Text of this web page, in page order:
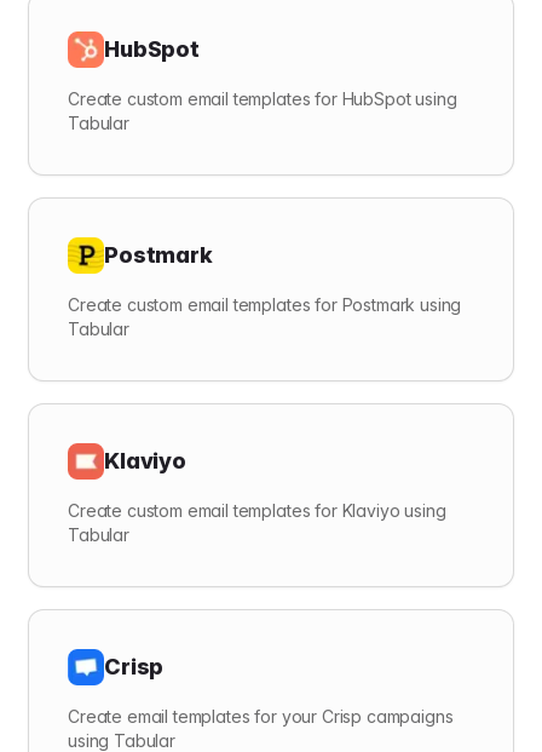
HubSpot
Create custom email templates for HubSpot using
Tabular
Postmark
Create custom email templates for Postmark using
Tabular
Klaviyo
Create custom email templates for Klaviyo using
Tabular
Crisp
Create email templates for your Crisp campaigns
using Tabular